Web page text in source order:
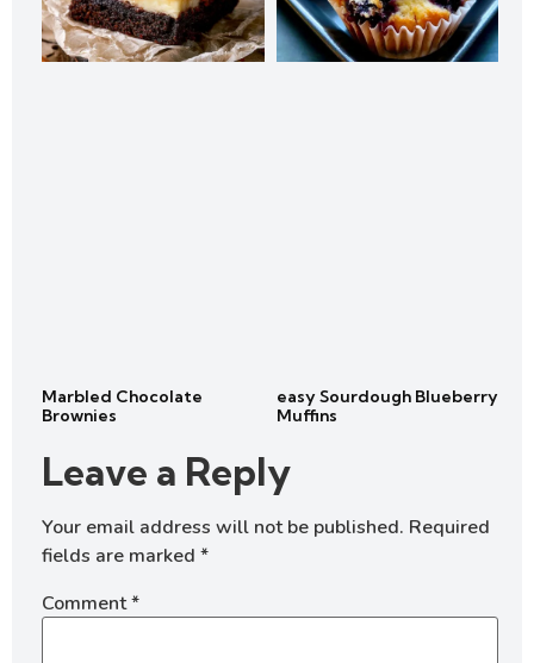
Marbled Chocolate
Brownies
easy Sourdough Blueberry
Muffins
Leave a Reply
Your email address will not be published. Required
fields are marked *
Comment*